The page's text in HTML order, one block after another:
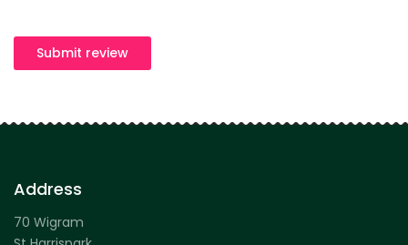
Submit review
Address
70 Wigram